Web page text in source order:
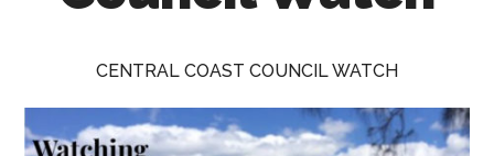
on
CENTRAL COAST COUNCIL WATCH